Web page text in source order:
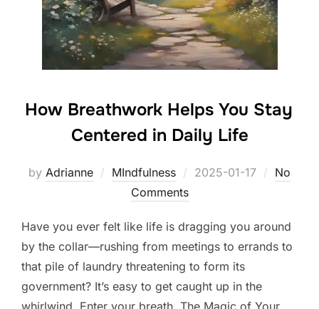
How Breathwork Helps You Stay
Centered in Daily Life
by Adrianne MIndfulness
Posted
2025-01-17
No
Comments
Have you ever felt like life is dragging you around
by the collar—rushing from meetings to errands to
that pile of laundry threatening to form its
government? It’s easy to get caught up in the